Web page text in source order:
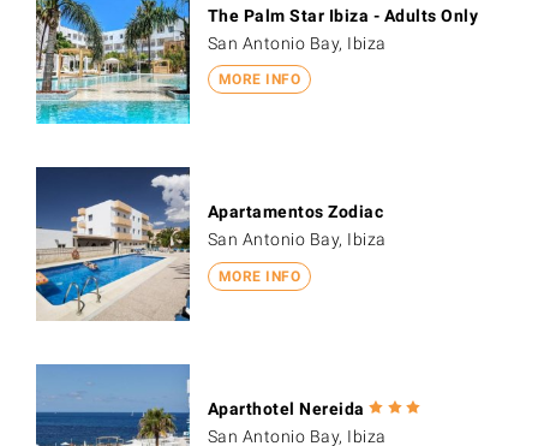
MORE INFO
The Palm Star Ibiza - Adults Only
San Antonio Bay, Ibiza
MORE INFO
Apartamentos Zodiac
San Antonio Bay, Ibiza
Aparthotel Nereida
San Antonio Bay, Ibiza